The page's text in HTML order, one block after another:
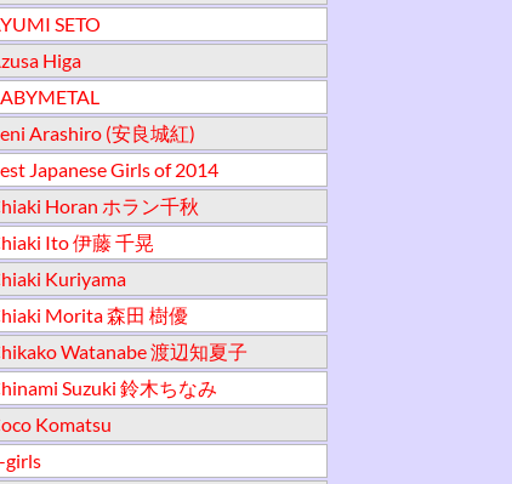
SETO
Higa
Arashiro (安良城紅)
Japanese Girls of 2014
Horan ホラン千秋
Ito 伊藤 千晃
Kuriyama
Morita 森田 樹優
Watanabe 渡辺知夏子
Suzuki 鈴木ちなみ
Komatsu
girls